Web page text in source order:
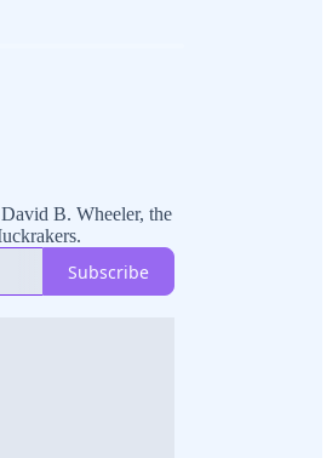
B. Wheeler, the
Subscribe